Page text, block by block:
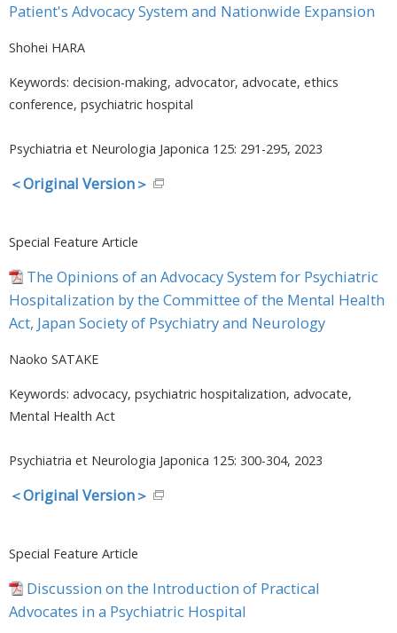
Patient's Advocacy System and Nationwide Expansion
Shohei HARA
Keywords: decision-making, advocator, advocate, ethics
conference, psychiatric hospital
Psychiatria et Neurologia Japonica 125: 291-295, 2023
＜Original Version＞
Special Feature Article
The Opinions of an Advocacy System for Psychiatric
Hospitalization by the Committee of the Mental Health
Act, Japan Society of Psychiatry and Neurology
Naoko SATAKE
Keywords: advocacy, psychiatric hospitalization, advocate,
Mental Health Act
Psychiatria et Neurologia Japonica 125: 300-304, 2023
＜Original Version＞
Special Feature Article
Discussion on the Introduction of Practical
Advocates in a Psychiatric Hospital